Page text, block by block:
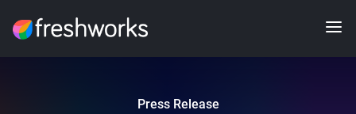
Press Release